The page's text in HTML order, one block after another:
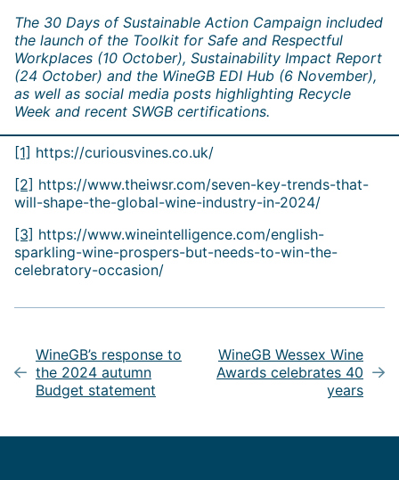
The 30 Days of Sustainable Action Campaign included
the launch of the Toolkit for Safe and Respectful
Workplaces (10 October), Sustainability Impact Report
(24 October) and the WineGB EDI Hub (6 November),
as well as social media posts highlighting Recycle
Week and recent SWGB certifications.
[1] https://curiousvines.co.uk/
[2] https://www.theiwsr.com/seven-key-trends-that-
will-shape-the-global-wine-industry-in-2024/
[3] https://www.wineintelligence.com/english-
sparkling-wine-prospers-but-needs-to-win-the-
celebratory-occasion/
navigation
WineGB’s response to
the 2024 autumn
Budget statement
WineGB Wessex Wine
Awards celebrates 40
years